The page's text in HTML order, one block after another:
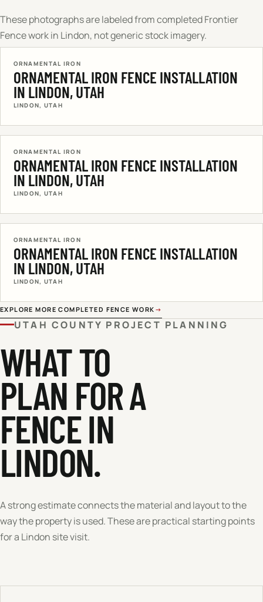
These photographs are labeled from completed Frontier
Fence work in Lindon, not generic stock imagery.
ORNAMENTAL IRON
ORNAMENTAL IRON FENCE INSTALLATION
IN LINDON, UTAH
LINDON, UTAH
ORNAMENTAL IRON
ORNAMENTAL IRON FENCE INSTALLATION
IN LINDON, UTAH
LINDON, UTAH
ORNAMENTAL IRON
ORNAMENTAL IRON FENCE INSTALLATION
IN LINDON, UTAH
LINDON, UTAH
EXPLORE MORE COMPLETED FENCE WORK →
UTAH COUNTY PROJECT PLANNING
WHAT TO
PLAN FOR A
FENCE IN
LINDON.
A strong estimate connects the material and layout to the
way the property is used. These are practical starting points
for a Lindon site visit.